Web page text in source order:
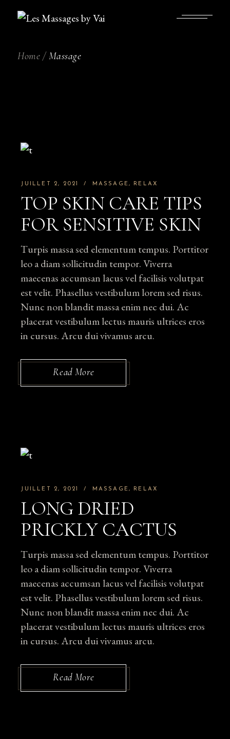
Home Massage
JUILLET 2, 2021 MASSAGE RELAX
TOP SKIN CARE TIPS
FOR SENSITIVE SKIN
Turpis massa sed elementum tempus. Porttitor
leo a diam sollicitudin tempor. Viverra
maecenas accumsan lacus vel facilisis volutpat
est velit. Phasellus vestibulum lorem sed risus.
Nunc non blandit massa enim nec dui. Ac
placerat vestibulum lectus mauris ultrices eros
in cursus. Arcu dui vivamus arcu.
Read More
JUILLET 2, 2021 MASSAGE RELAX
LONG DRIED
PRICKLY CACTUS
Turpis massa sed elementum tempus. Porttitor
leo a diam sollicitudin tempor. Viverra
maecenas accumsan lacus vel facilisis volutpat
est velit. Phasellus vestibulum lorem sed risus.
Nunc non blandit massa enim nec dui. Ac
placerat vestibulum lectus mauris ultrices eros
in cursus. Arcu dui vivamus arcu.
Read More